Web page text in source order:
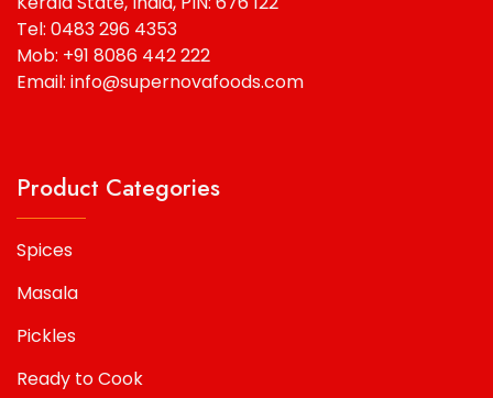
Tel: 0483 296 4353
Mob: +91 8086 442 222
Email: info@supernovafoods.com
Product Categories
Spices
Masala
Pickles
Ready to Cook